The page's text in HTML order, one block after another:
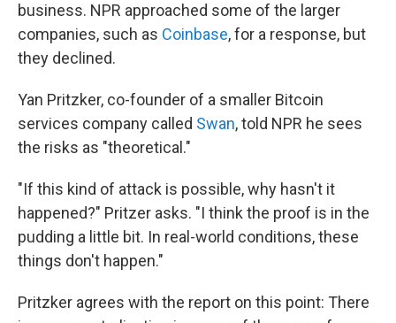
business. NPR approached some of the larger
companies, such as Coinbase, for a response, but
they declined.
Yan Pritzker, co-founder of a smaller Bitcoin
services company called Swan, told NPR he sees
the risks as "theoretical."
"If this kind of attack is possible, why hasn't it
happened?" Pritzer asks. "I think the proof is in the
pudding a little bit. In real-world conditions, these
things don't happen."
Pritzker agrees with the report on this point: There